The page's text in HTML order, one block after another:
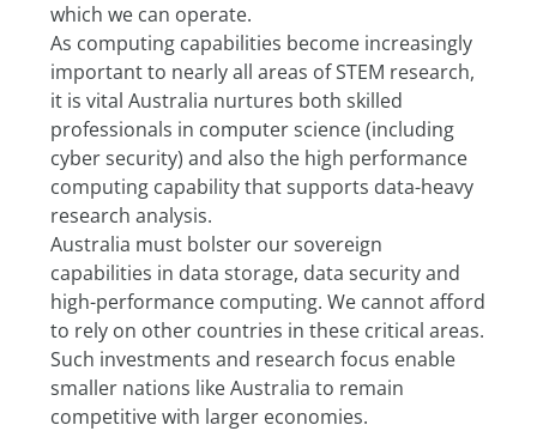
which we can operate.
As computing capabilities become increasingly
important to nearly all areas of STEM research,
it is vital Australia nurtures both skilled
professionals in computer science (including
cyber security) and also the high performance
computing capability that supports data-heavy
research analysis.
Australia must bolster our sovereign
capabilities in data storage, data security and
high-performance computing. We cannot afford
to rely on other countries in these critical areas.
Such investments and research focus enable
smaller nations like Australia to remain
competitive with larger economies.